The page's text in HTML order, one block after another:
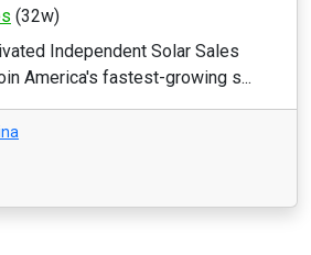
(32w)
Independent Solar Sales
America's fastest-growing s...